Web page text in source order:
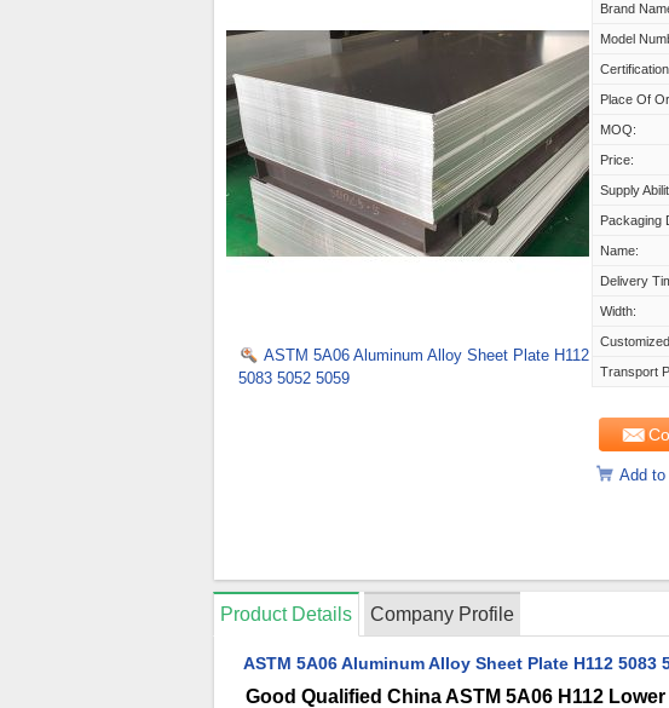
ASTM 5A06 Aluminum Alloy Sheet Plate H112
5083 5052 5059
Brand
Model
Place Of
MOQ:
Price:
Supply
Packaging
Name:
Delivery
Width:
Transport
Add to
Product Details Company Profile
ASTM 5A06 Aluminum Alloy Sheet Plate H112 5083
Good Qualified China ASTM 5A06 H112